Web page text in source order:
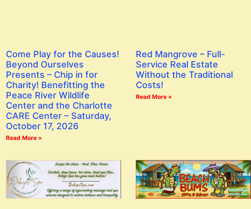
Come Play for the Causes!
Beyond Ourselves
Presents – Chip in for
Charity! Benefitting the
Peace River Wildlife
Center and the Charlotte
CARE Center – Saturday,
October 17, 2026
Read More »
Red Mangrove – Full-
Service Real Estate
Without the Traditional
Costs!
Read More »